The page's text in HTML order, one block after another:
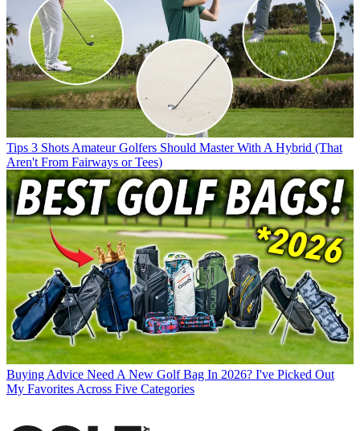
Tips 3 Shots Amateur Golfers Should Master With A Hybrid (That
Aren't From Fairways or Tees)
Buying Advice Need A New Golf Bag In 2026? I've Picked Out
My Favorites Across Five Categories